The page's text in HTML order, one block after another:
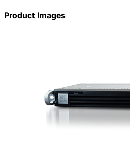
Product Images